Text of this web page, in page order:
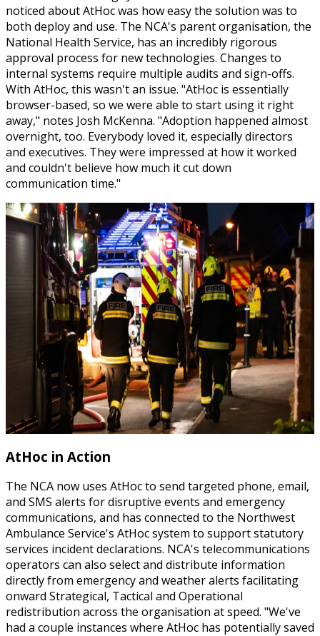
noticed about AtHoc was how easy the solution was to
both deploy and use. The NCA's parent organisation, the
National Health Service, has an incredibly rigorous
approval process for new technologies. Changes to
internal systems require multiple audits and sign-offs.
With AtHoc, this wasn't an issue. "AtHoc is essentially
browser-based, so we were able to start using it right
away," notes Josh McKenna. "Adoption happened almost
overnight, too. Everybody loved it, especially directors
and executives. They were impressed at how it worked
and couldn't believe how much it cut down
communication time."
AtHoc in Action
The NCA now uses AtHoc to send targeted phone, email,
and SMS alerts for disruptive events and emergency
communications, and has connected to the Northwest
Ambulance Service's AtHoc system to support statutory
services incident declarations. NCA's telecommunications
operators can also select and distribute information
directly from emergency and weather alerts facilitating
onward Strategical, Tactical and Operational
redistribution across the organisation at speed. "We've
had a couple instances where AtHoc has potentially saved